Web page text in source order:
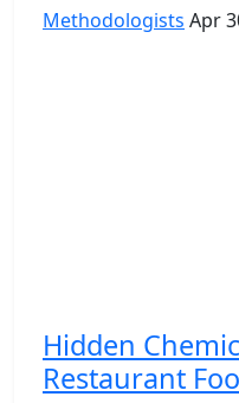
Methodologists Apr
Hidden
Restaurant